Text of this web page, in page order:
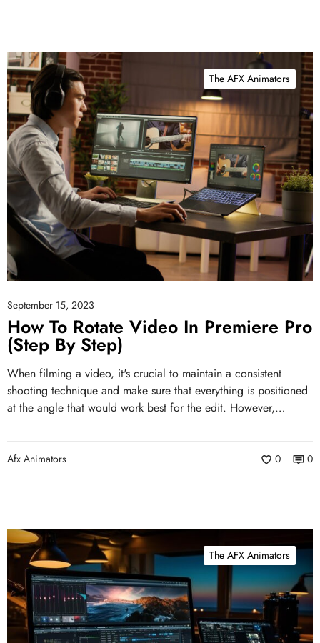
The AFX Animators
September 15, 2023
How To Rotate Video In Premiere Pro
(Step By Step)
When filming a video, it's crucial to maintain a consistent
shooting technique and make sure that everything is positioned
at the angle that would work best for the edit. However,…
Afx Animators 0 0
The AFX Animators